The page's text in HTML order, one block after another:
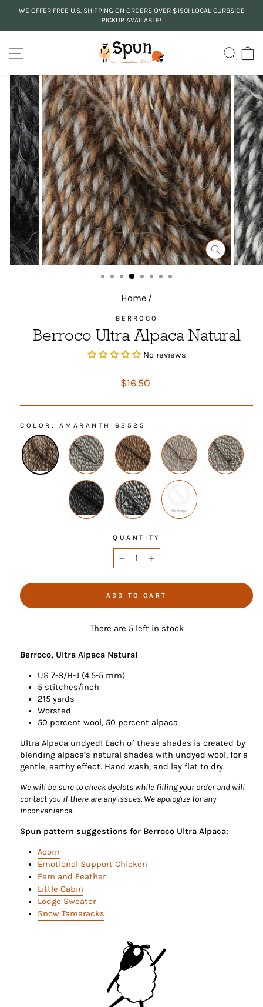
content
Pause
WE OFFER FREE U.S. SHIPPING ON ORDERS OVER $150! LOCAL CURBSIDE
PICKUP AVAILABLE!
SITE NAVIGATION
CLOSE
(ESC)
Home /
BERROCO
Berroco Ultra Alpaca Natural
No reviews
Regular
$16.50
COLOR : AMARANTH 62525
QUANTITY
ADD TO CART
There are 5 left in stock
Berroco, Ultra Alpaca Natural
US 7-8/H-J (4.5-5 mm)
5 stitches/inch
215 yards
Worsted
50 percent wool, 50 percent alpaca
Ultra Alpaca undyed! Each of these shades is created by
blending alpaca’s natural shades with undyed wool, for a
gentle, earthy effect. Hand wash, and lay flat to dry.
We will be sure to check dyelots while filling your order and will
contact you if there are any issues. We apologize for any
inconvenience.
Spun pattern suggestions for Berroco Ultra Alpaca:
Acorn
Emotional Support Chicken
Fern and Feather
Little Cabin
Lodge Sweater
Snow Tamaracks